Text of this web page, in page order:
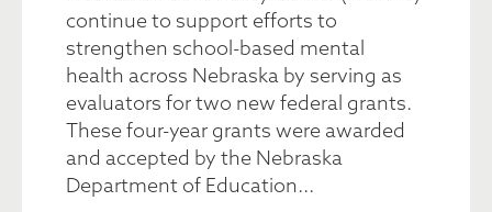
continue to support efforts to
strengthen school-based mental
health across Nebraska by serving as
evaluators for two new federal grants.
These four-year grants were awarded
and accepted by the Nebraska
Department of Education...